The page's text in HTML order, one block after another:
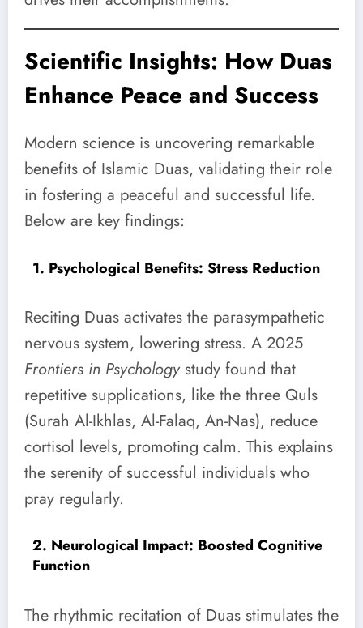
Scientific Insights: How Duas
Enhance Peace and Success
Modern science is uncovering remarkable
benefits of Islamic Duas, validating their role
in fostering a peaceful and successful life.
Below are key findings:
1. Psychological Benefits: Stress Reduction
Reciting Duas activates the parasympathetic
nervous system, lowering stress. A 2025
Frontiers in Psychologystudy found that
repetitive supplications, like the three Quls
(Surah Al-Ikhlas, Al-Falaq, An-Nas), reduce
cortisol levels, promoting calm. This explains
the serenity of successful individuals who
pray regularly.
2. Neurological Impact: Boosted Cognitive
Function
The rhythmic recitation of Duas stimulates the